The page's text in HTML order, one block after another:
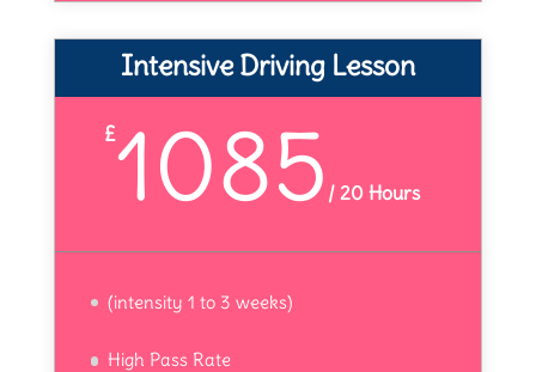
Intensive Driving Lesson
£1085 /20 Hours
(intensity 1 to 3 weeks)
High Pass Rate